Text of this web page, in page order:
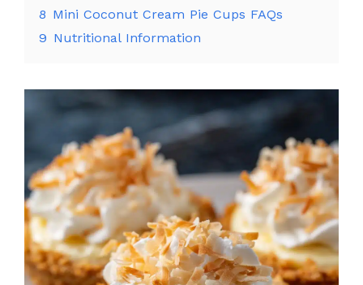
8 Mini Coconut Cream Pie Cups FAQs
9 Nutritional Information